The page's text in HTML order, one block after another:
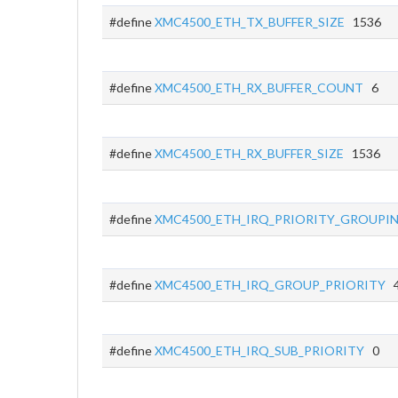
#defineXMC4500_ETH_TX_BUFFER_SIZE 1536
#defineXMC4500_ETH_RX_BUFFER_COUNT 6
#defineXMC4500_ETH_RX_BUFFER_SIZE 1536
#define
#defineXMC4500_ETH_IRQ_GROUP_PRIORITY
#defineXMC4500_ETH_IRQ_SUB_PRIORITY 0